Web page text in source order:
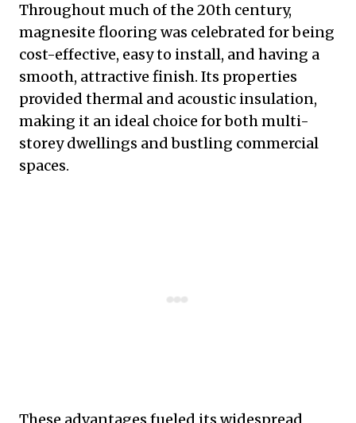
Throughout much of the 20th century,
magnesite flooring was celebrated for being
cost-effective, easy to install, and having a
smooth, attractive finish. Its properties
provided thermal and acoustic insulation,
making it an ideal choice for both multi-
storey dwellings and bustling commercial
spaces.